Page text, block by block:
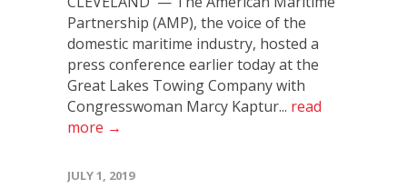
Partnership (AMP), the voice of the
domestic maritime industry, hosted a
press conference earlier today at the
Great Lakes Towing Company with
Congresswoman Marcy Kaptur... read
more →
JULY 1, 2019